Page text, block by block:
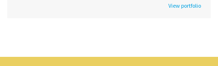
View portfolio